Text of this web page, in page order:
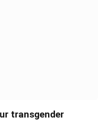
transgender